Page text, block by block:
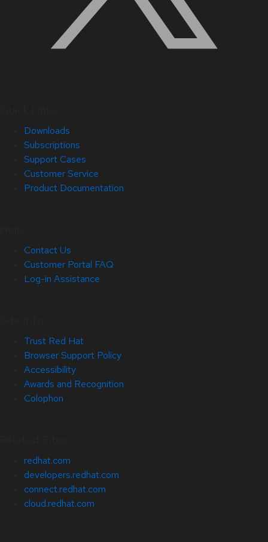
Downloads
Subscriptions
Support Cases
Customer Service
Product Documentation
Contact Us
Customer Portal FAQ
Log-in Assistance
Trust Red Hat
Browser Support Policy
Accessibility
Awards and Recognition
Colophon
redhat.com
developers.redhat.com
connect.redhat.com
cloud.redhat.com